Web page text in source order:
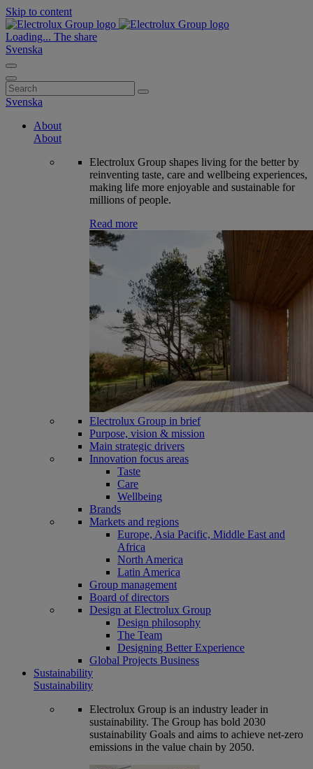
Skip to content
Loading... The share
Svenska
Search
for:
Svenska
About
About
Electrolux Group shapes living for the better by
reinventing taste, care and wellbeing experiences,
making life more enjoyable and sustainable for
millions of people.
Read more
Electrolux Group in brief
Purpose, vision & mission
Main strategic drivers
Innovation focus areas
Taste
Care
Wellbeing
Brands
Markets and regions
Europe, Asia Pacific, Middle East and
Africa
North America
Latin America
Group management
Board of directors
Design at Electrolux Group
Design philosophy
The Team
Designing Better Experience
Global Projects Business
Sustainability
Sustainability
Electrolux Group is an industry leader in
sustainability. The Group has bold 2030
sustainability Goals and aims to achieve net-zero
emissions in the value chain by 2050.